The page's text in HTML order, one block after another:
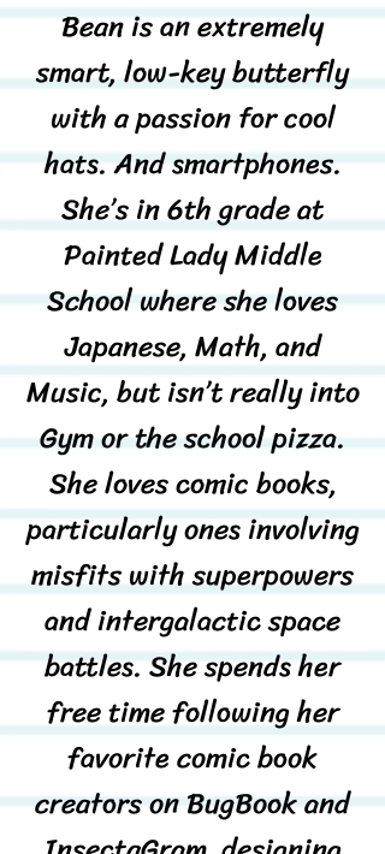
Bean is an extremely
smart, low-key butterfly
with a passion for cool
hats. And smartphones.
She’s in 6th grade at
Painted Lady Middle
School where she loves
Japanese, Math, and
Music, but isn’t really into
Gym or the school pizza.
She loves comic books,
particularly ones involving
misfits with superpowers
and intergalactic space
battles. She spends her
free time following her
favorite comic book
creators on BugBook and